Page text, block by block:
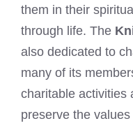
them in their
through life. The
also dedicated to
many of its
charitable activities
preserve the